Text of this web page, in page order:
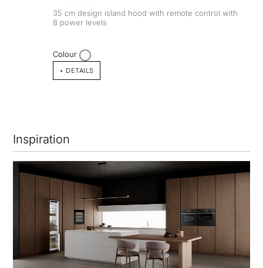
35 cm design island hood with remote control with
8 power levels
Colour
+ DETAILS
Inspiration